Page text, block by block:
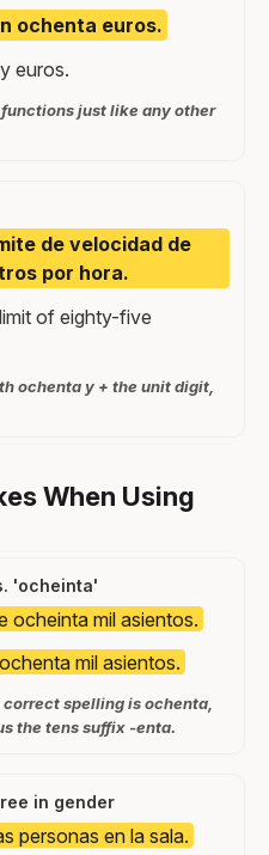
ochenta euros.
euros.
just like any other
de velocidad de
por hora.
of eighty-five
ochenta y + the unit digit,
When Using
'ocheinta'
ocheinta mil asientos.
mil asientos.
spelling is ochenta,
the tens suffix -enta.
in gender
personas en la sala.